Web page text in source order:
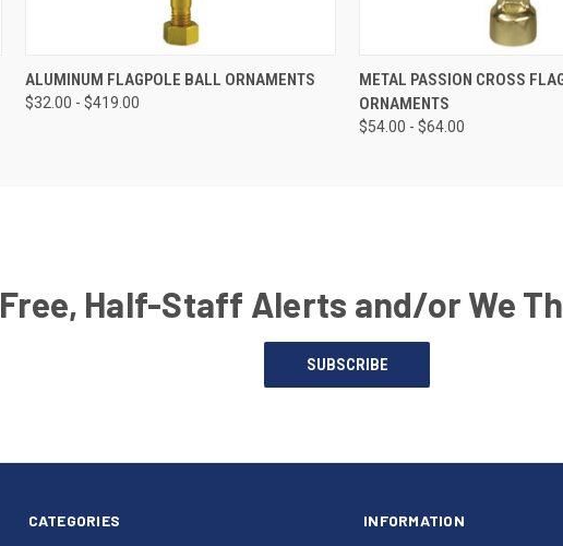
ALUMINUM FLAGPOLE BALL ORNAMENTS
$32.00 - $419.00
METAL PASSION CROSS
ORNAMENTS
$54.00 - $64.00
Free, Half-Staff Alerts and/or We
SUBSCRIBE
CATEGORIES INFORMATION